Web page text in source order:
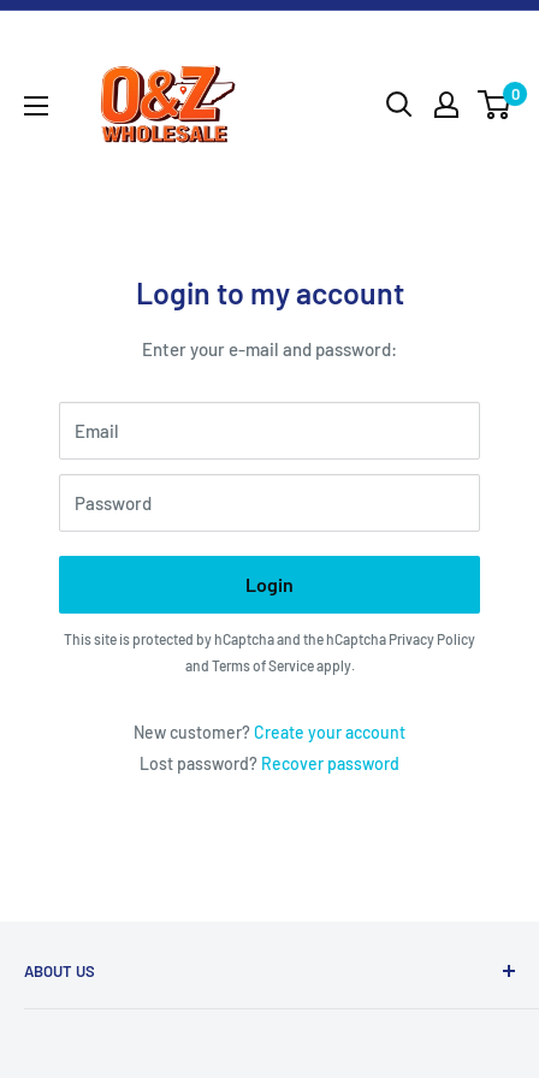
Skip
WHOLESALE
0
Login to my account
Enter your e-mail and password:
Email
Password
Login
This site is protected by hCaptcha and the hCaptcha Privacy Policy
and Terms of Serviceapply.
New customer?Create your account
Lost password? Recover password
ABOUT US